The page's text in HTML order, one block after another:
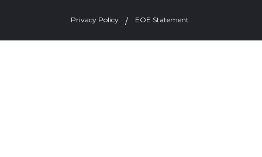
Privacy Policy EOE Statement